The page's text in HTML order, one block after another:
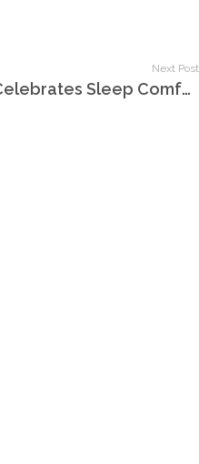
Next Post
Tunes Du Jour Celebrates Sleep Comfort Month